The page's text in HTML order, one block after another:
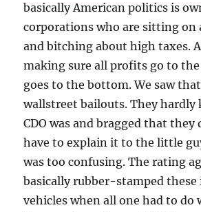
basically American politics is
corporations who are sitting on
and bitching about high taxes.
making sure all profits go to
goes to the bottom. We saw
wallstreet bailouts. They hardly
CDO was and bragged that they
have to explain it to the little
was too confusing. The rating
basically rubber-stamped
vehicles when all one had to do